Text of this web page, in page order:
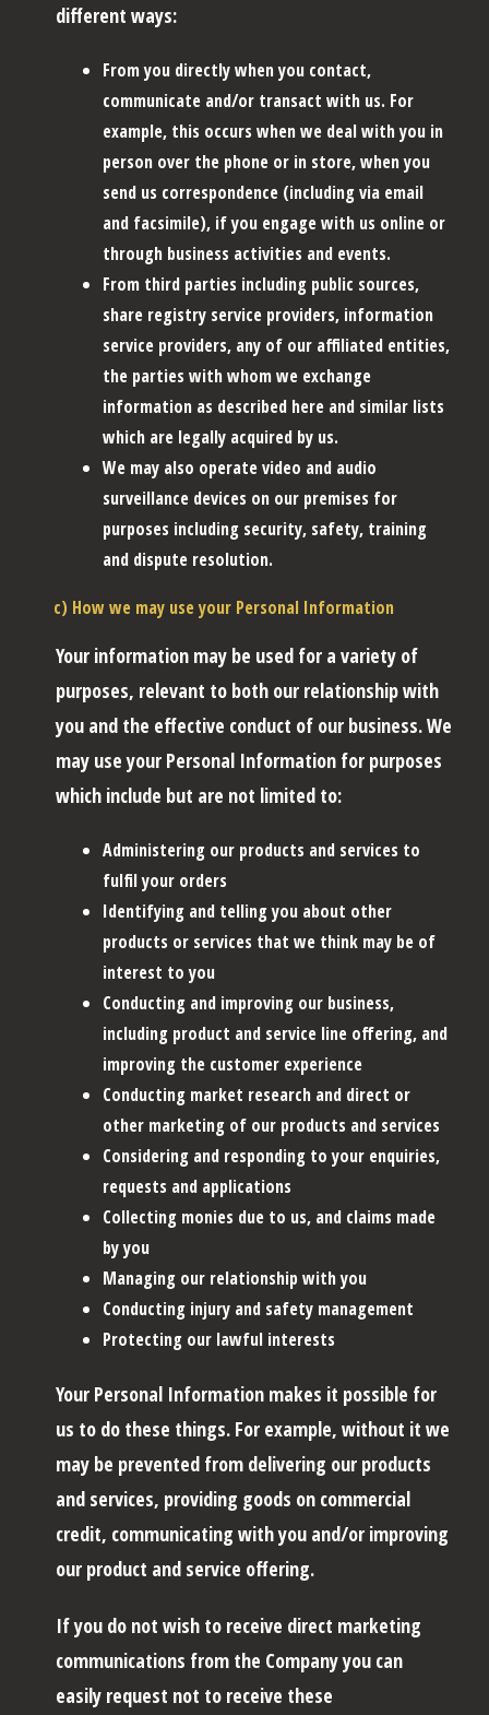
different ways:
From you directly when you contact,
communicate and/or transact with us. For
example, this occurs when we deal with you in
person over the phone or in store, when you
send us correspondence (including via email
and facsimile), if you engage with us online or
through business activities and events.
From third parties including public sources,
share registry service providers, information
service providers, any of our affiliated entities,
the parties with whom we exchange
information as described here and similar lists
which are legally acquired by us.
We may also operate video and audio
surveillance devices on our premises for
purposes including security, safety, training
and dispute resolution.
c) How we may use your Personal Information
Your information may be used for a variety of
purposes, relevant to both our relationship with
you and the effective conduct of our business. We
may use your Personal Information for purposes
which include but are not limited to:
Administering our products and services to
fulfil your orders
Identifying and telling you about other
products or services that we think may be of
interest to you
Conducting and improving our business,
including product and service line offering, and
improving the customer experience
Conducting market research and direct or
other marketing of our products and services
Considering and responding to your enquiries,
requests and applications
Collecting monies due to us, and claims made
by you
Managing our relationship with you
Conducting injury and safety management
Protecting our lawful interests
Your Personal Information makes it possible for
us to do these things. For example, without it we
may be prevented from delivering our products
and services, providing goods on commercial
credit, communicating with you and/or improving
our product and service offering.
If you do not wish to receive direct marketing
communications from the Company you can
easily request not to receive these